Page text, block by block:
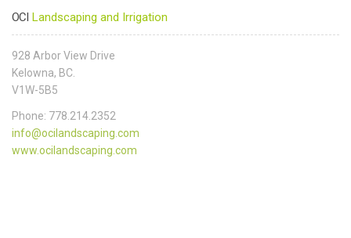
OCI Landscaping and Irrigation
928 Arbor View Drive
Kelowna, BC.
V1W-5B5
Phone: 778.214.2352
info@ocilandscaping.com
www.ocilandscaping.com